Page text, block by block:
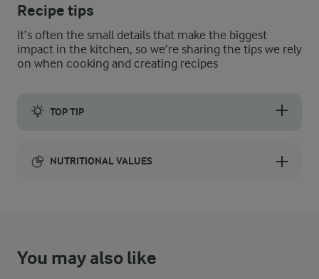
Recipe tips
It’s often the small details that make the biggest
impact in the kitchen, so we’re sharing the tips we rely
on when cooking and creating recipes
TOP TIP
NUTRITIONAL VALUES
84.5 g
You may also like